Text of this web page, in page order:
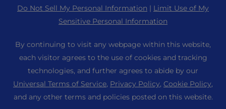
Minecraft Server Hosting
PHP Hosting
PrestaShop Hosting
Ubuntu Hosting
WooCommerce
Community Support
InMotion Solutions
Managed Hosting
Website Migrations
Contact Us
Blog
Affiliate Program
Agency Partner Program
Do Not Sell My Personal Information | Limit Use of My
Sensitive Personal Information
By continuing to visit any webpage within this website,
each visitor agrees to the use of cookies and tracking
technologies, and further agrees to abide by our
Universal Terms of Service, Privacy Policy, Cookie Policy,
and any other terms and policies posted on this website.